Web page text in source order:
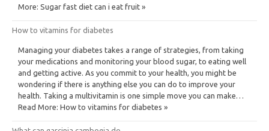
More: Sugar fast diet can i eat fruit »
How to vitamins for diabetes
Managing your diabetes takes a range of strategies, from taking
your medications and monitoring your blood sugar, to eating well
and getting active. As you commit to your health, you might be
wondering if there is anything else you can do to improve your
health. Taking a multivitamin is one simple move you can make…
Read More: How to vitamins for diabetes »